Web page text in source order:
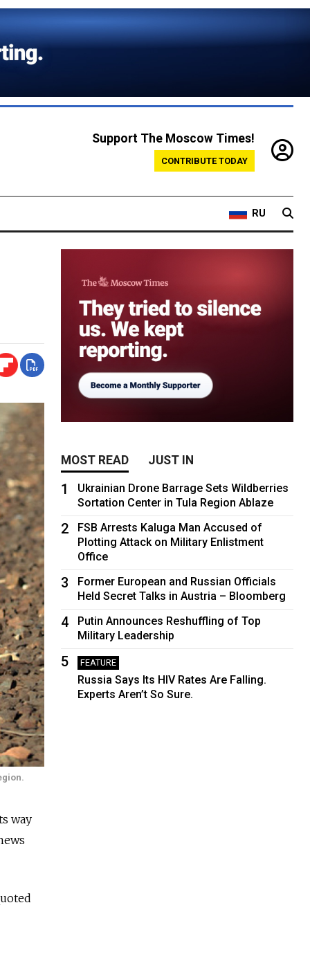
Support The Moscow Times!
CONTRIBUTE TODAY
RU
way
MOST READ JUST IN
1
Ukrainian Drone Barrage Sets Wildberries
Sortation Center in Tula Region Ablaze
2
FSB Arrests Kaluga Man Accused of
Plotting Attack on Military Enlistment
Office
3
Former European and Russian Officials
Held Secret Talks in Austria – Bloomberg
4
Putin Announces Reshuffling of Top
Military Leadership
5 FEATURE
Russia Says Its HIV Rates Are Falling.
Experts Aren’t So Sure.